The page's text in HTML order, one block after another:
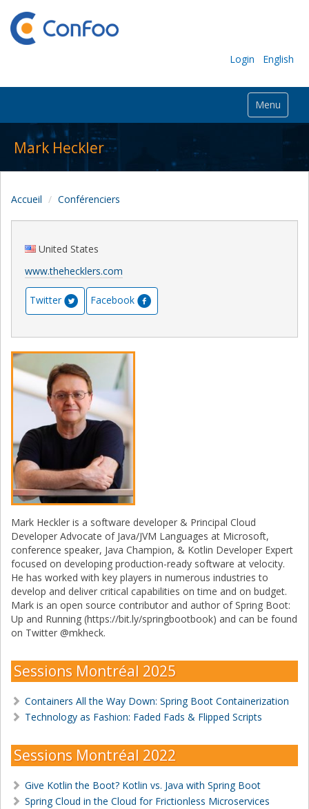
Login English
Menu
Mark Heckler
Accueil Conférenciers
United States
www.thehecklers.com
Twitter Facebook
Mark Heckler is a software developer & Principal Cloud
Developer Advocate of Java/JVM Languages at Microsoft,
conference speaker, Java Champion, & Kotlin Developer Expert
focused on developing production-ready software at velocity.
He has worked with key players in numerous industries to
develop and deliver critical capabilities on time and on budget.
Mark is an open source contributor and author of Spring Boot:
Up and Running (https://bit.ly/springbootbook) and can be found
on Twitter @mkheck.
Sessions Montréal 2025
Containers All the Way Down: Spring Boot Containerization
Technology as Fashion: Faded Fads & Flipped Scripts
Sessions Montréal 2022
Give Kotlin the Boot? Kotlin vs. Java with Spring Boot
Spring Cloud in the Cloud for Frictionless Microservices